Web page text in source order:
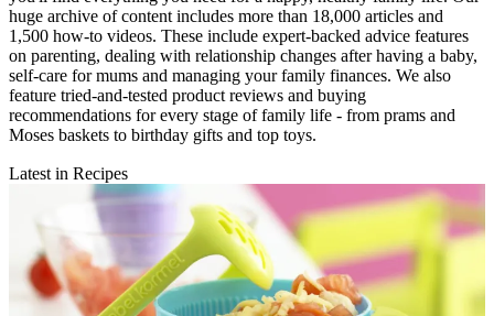
huge archive of content includes more than 18,000 articles and
1,500 how-to videos. These include expert-backed advice features
on parenting, dealing with relationship changes after having a baby,
self-care for mums and managing your family finances. We also
feature tried-and-tested product reviews and buying
recommendations for every stage of family life - from prams and
Moses baskets to birthday gifts and top toys.
Latest in Recipes